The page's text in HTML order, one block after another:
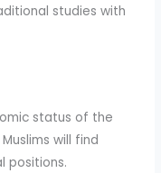
studies with
status of the
will find
positions.